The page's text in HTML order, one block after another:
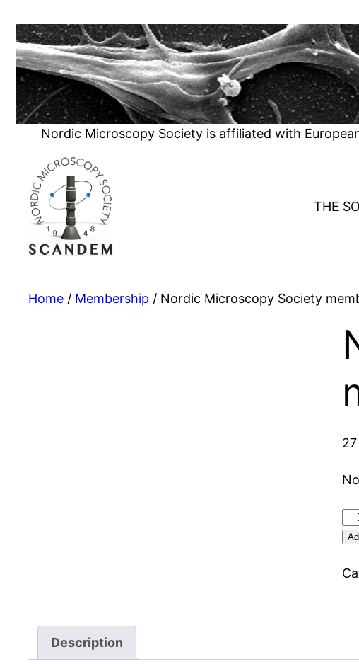
to
content
Nordic Microscopy Society is affiliated with
THE
Home / Membership / Nordic Microscopy Society
27
Description